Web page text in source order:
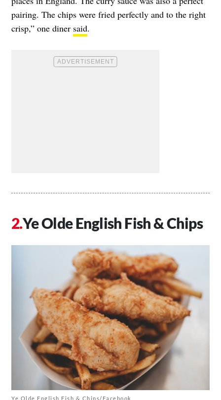
pairing. The chips were fried perfectly and to the right
crisp,” one diner said.
Ye Olde English Fish & Chips
Ye Olde English Fish & Chips/Facebook